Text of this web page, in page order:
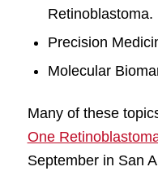
Retinoblastoma.
Precision
Molecular
Many of these
One
September in San